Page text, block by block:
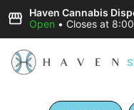
Haven Cannabis
Open • Closes at